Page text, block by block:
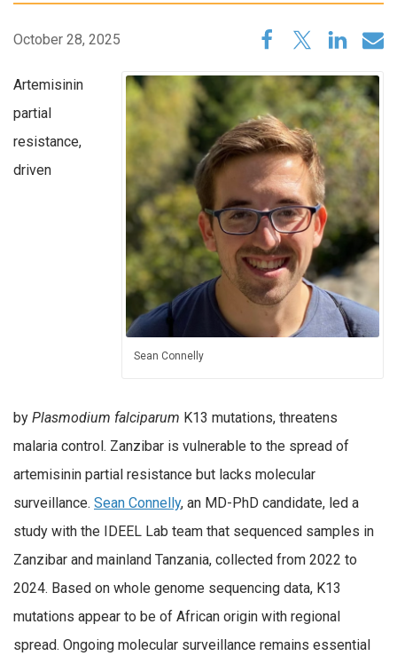
October 28, 2025
Sean Connelly
Artemisinin
partial
resistance,
driven
by Plasmodium falciparum K13 mutations, threatens
malaria control. Zanzibar is vulnerable to the spread of
artemisinin partial resistance but lacks molecular
surveillance. Sean Connelly, an MD-PhD candidate, led a
study with the IDEEL Lab team that sequenced samples in
Zanzibar and mainland Tanzania, collected from 2022 to
2024. Based on whole genome sequencing data, K13
mutations appear to be of African origin with regional
spread. Ongoing molecular surveillance remains essential